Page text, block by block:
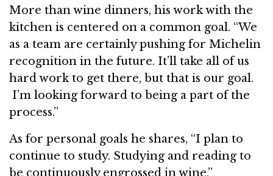
More than wine dinners, his work with the
kitchen is centered on a common goal. “We
as a team are certainly pushing for Michelin
recognition in the future. It’ll take all of us
hard work to get there, but that is our goal.
I’m looking forward to being a part of the
process.”
As for personal goals he shares, “I plan to
continue to study. Studying and reading to
be continuously engrossed in wine.”